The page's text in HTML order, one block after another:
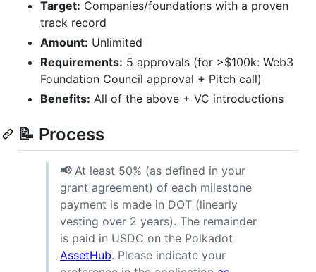
Target: Companies/foundations with a proven
track record
Amount: Unlimited
Requirements: 5 approvals (for >$100k: Web3
Foundation Council approval + Pitch call)
Benefits: All of the above + VC introductions
📝 Process
📢At least 50% (as defined in your
grant agreement) of each milestone
payment is made in DOT (linearly
vesting over 2 years). The remainder
is paid in USDC on the Polkadot
AssetHub. Please indicate your